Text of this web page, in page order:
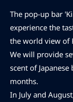
The pop-up bar
experience the
the world view of
We will provide
scent of
months.
In July and